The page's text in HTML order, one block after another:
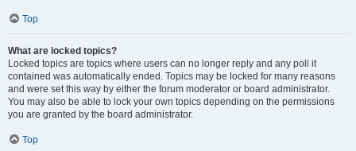
Top
What are locked topics?
Locked topics are topics where users can no longer reply and any poll it
contained was automatically ended. Topics may be locked for many reasons
and were set this way by either the forum moderator or board administrator.
You may also be able to lock your own topics depending on the permissions
you are granted by the board administrator.
Top